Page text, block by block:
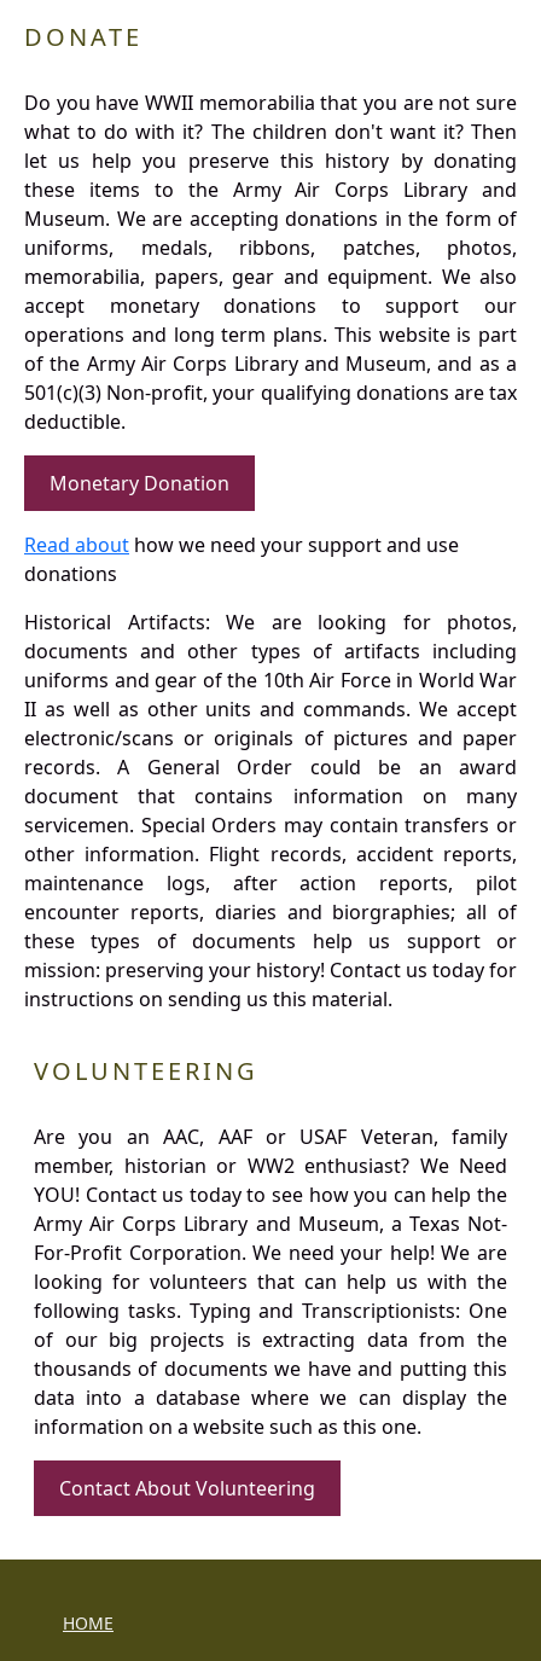
DONATE
Do you have WWII memorabilia that you are not sure
what to do with it? The children don't want it? Then
let us help you preserve this history by donating
these items to the Army Air Corps Library and
Museum. We are accepting donations in the form of
uniforms, medals, ribbons, patches, photos,
memorabilia, papers, gear and equipment. We also
accept monetary donations to support our
operations and long term plans. This website is part
of the Army Air Corps Library and Museum, and as a
501(c)(3) Non-profit, your qualifying donations are tax
deductible.
Monetary Donation
Read about how we need your support and use
donations
Historical Artifacts: We are looking for photos,
documents and other types of artifacts including
uniforms and gear of the 10th Air Force in World War
II as well as other units and commands. We accept
electronic/scans or originals of pictures and paper
records. A General Order could be an award
document that contains information on many
servicemen. Special Orders may contain transfers or
other information. Flight records, accident reports,
maintenance logs, after action reports, pilot
encounter reports, diaries and biorgraphies; all of
these types of documents help us support or
mission: preserving your history! Contact us today for
instructions on sending us this material.
VOLUNTEERING
Are you an AAC, AAF or USAF Veteran, family
member, historian or WW2 enthusiast? We Need
YOU! Contact us today to see how you can help the
Army Air Corps Library and Museum, a Texas Not-
For-Profit Corporation. We need your help! We are
looking for volunteers that can help us with the
following tasks. Typing and Transcriptionists: One
of our big projects is extracting data from the
thousands of documents we have and putting this
data into a database where we can display the
information on a website such as this one.
Contact About Volunteering
HOME